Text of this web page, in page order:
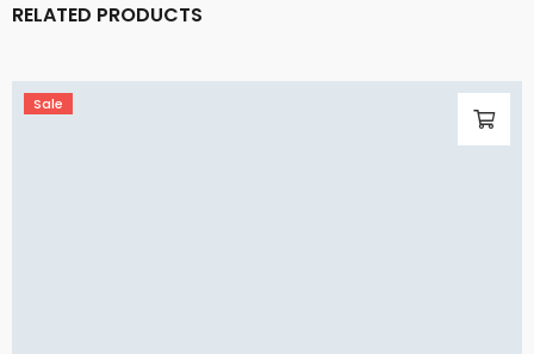
RELATED PRODUCTS
Sale